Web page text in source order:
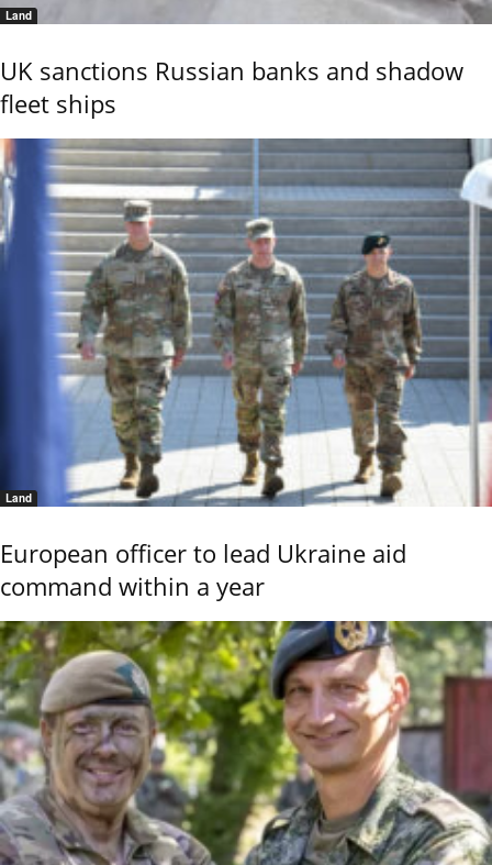
Land
UK sanctions Russian banks and shadow
fleet ships
Land
European officer to lead Ukraine aid
command within a year